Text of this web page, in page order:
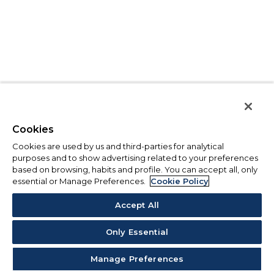
Cookies
Cookies are used by us and third-parties for analytical
purposes and to show advertising related to your preferences
based on browsing, habits and profile. You can accept all, only
essential or Manage Preferences.
Cookie Policy
Accept All
Only Essential
Manage Preferences